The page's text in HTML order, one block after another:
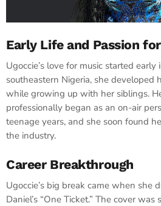
Early Life and Passion
Ugoccie’s love for music started early
southeastern Nigeria, she developed
while growing up with her siblings.
professionally began as an on-air
teenage years, and she soon found
the industry.
Career Breakthrough
Ugoccie’s big break came when she
Daniel’s “One Ticket.” The cover